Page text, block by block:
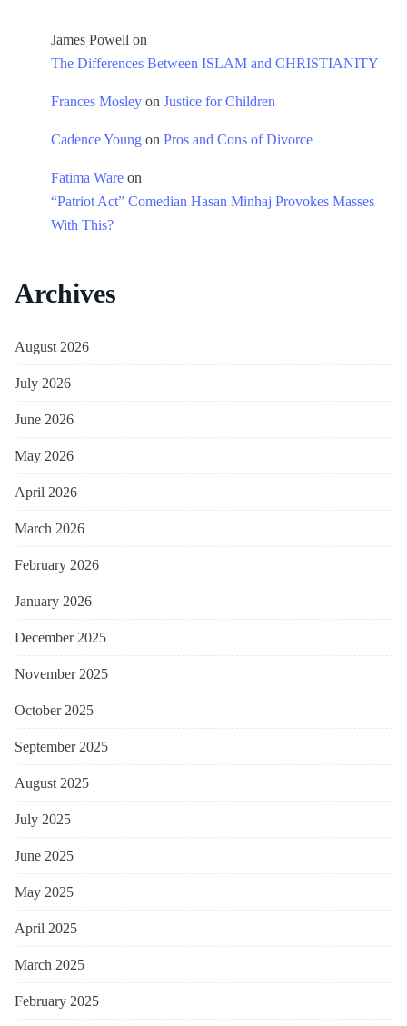
James Powell on
The Differences Between ISLAM and CHRISTIANITY
Frances Mosley on Justice for Children
Cadence Young on Pros and Cons of Divorce
Fatima Ware on
“Patriot Act” Comedian Hasan Minhaj Provokes Masses
With This?
Archives
August 2026
July 2026
June 2026
May 2026
April 2026
March 2026
February 2026
January 2026
December 2025
November 2025
October 2025
September 2025
August 2025
July 2025
June 2025
May 2025
April 2025
March 2025
February 2025